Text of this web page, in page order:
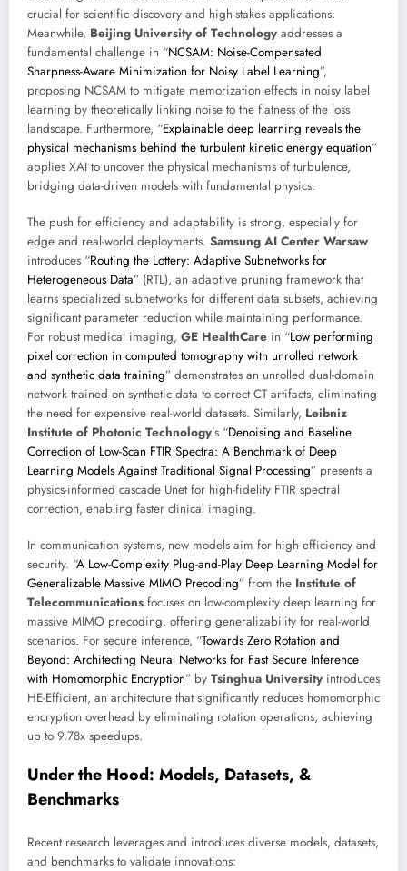
crucial for scientific discovery and high-stakes applications.
Meanwhile, Beijing University of Technology addresses a
fundamental challenge in “NCSAM: Noise-Compensated
Sharpness-Aware Minimization for Noisy Label Learning”,
proposing NCSAM to mitigate memorization effects in noisy label
learning by theoretically linking noise to the flatness of the loss
landscape. Furthermore, “Explainable deep learning reveals the
physical mechanisms behind the turbulent kinetic energy equation”
applies XAI to uncover the physical mechanisms of turbulence,
bridging data-driven models with fundamental physics.
The push for efficiency and adaptability is strong, especially for
edge and real-world deployments. Samsung AI Center Warsaw
introduces “Routing the Lottery: Adaptive Subnetworks for
Heterogeneous Data” (RTL), an adaptive pruning framework that
learns specialized subnetworks for different data subsets, achieving
significant parameter reduction while maintaining performance.
For robust medical imaging, GE HealthCare in “Low performing
pixel correction in computed tomography with unrolled network
and synthetic data training” demonstrates an unrolled dual-domain
network trained on synthetic data to correct CT artifacts, eliminating
the need for expensive real-world datasets. Similarly, Leibniz
Institute of Photonic Technology’s “Denoising and Baseline
Correction of Low-Scan FTIR Spectra: A Benchmark of Deep
Learning Models Against Traditional Signal Processing” presents a
physics-informed cascade Unet for high-fidelity FTIR spectral
correction, enabling faster clinical imaging.
In communication systems, new models aim for high efficiency and
security. “A Low-Complexity Plug-and-Play Deep Learning Model for
Generalizable Massive MIMO Precoding” from the Institute of
Telecommunications focuses on low-complexity deep learning for
massive MIMO precoding, offering generalizability for real-world
scenarios. For secure inference, “Towards Zero Rotation and
Beyond: Architecting Neural Networks for Fast Secure Inference
with Homomorphic Encryption” by Tsinghua University introduces
HE-Efficient, an architecture that significantly reduces homomorphic
encryption overhead by eliminating rotation operations, achieving
up to 9.78x speedups.
Under the Hood: Models, Datasets, &
Benchmarks
Recent research leverages and introduces diverse models, datasets,
and benchmarks to validate innovations: